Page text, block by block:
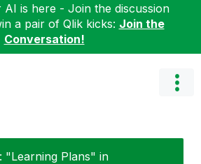
AI is here - Join the discussion
a pair of Qlik kicks: Join the
Conversation!
"Learning Plans" in